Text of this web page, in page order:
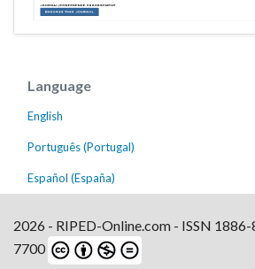
Language
English
Português (Portugal)
Español (España)
2026 - RIPED-Online.com - ISSN
7700